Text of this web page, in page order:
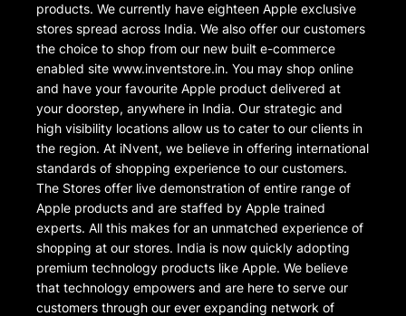
products. We currently have eighteen Apple exclusive
stores spread across India. We also offer our customers
the choice to shop from our new built e-commerce
enabled site www.inventstore.in. You may shop online
and have your favourite Apple product delivered at
your doorstep, anywhere in India. Our strategic and
high visibility locations allow us to cater to our clients in
the region. At iNvent, we believe in offering international
standards of shopping experience to our customers.
The Stores offer live demonstration of entire range of
Apple products and are staffed by Apple trained
experts. All this makes for an unmatched experience of
shopping at our stores. India is now quickly adopting
premium technology products like Apple. We believe
that technology empowers and are here to serve our
customers through our ever expanding network of